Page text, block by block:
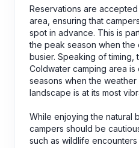
Reservations are
area, ensuring that
spot in advance. This is
the peak season when
busier. Speaking of timing,
Coldwater camping area
seasons when the weather
landscape is at its most
While enjoying the natural
campers should be
such as wildlife